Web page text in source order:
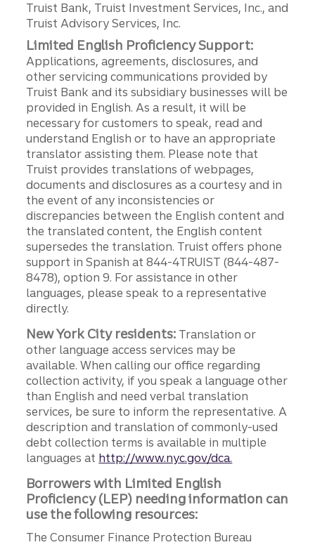
Truist Bank, Truist Investment Services, Inc., and
Truist Advisory Services, Inc.
Limited English Proficiency Support:
Applications, agreements, disclosures, and
other servicing communications provided by
Truist Bank and its subsidiary businesses will be
provided in English. As a result, it will be
necessary for customers to speak, read and
understand English or to have an appropriate
translator assisting them. Please note that
Truist provides translations of webpages,
documents and disclosures as a courtesy and in
the event of any inconsistencies or
discrepancies between the English content and
the translated content, the English content
supersedes the translation. Truist offers phone
support in Spanish at 844-4TRUIST (844-487-
8478), option 9. For assistance in other
languages, please speak to a representative
directly.
New York City residents: Translation or
other language access services may be
available. When calling our office regarding
collection activity, if you speak a language other
than English and need verbal translation
services, be sure to inform the representative. A
description and translation of commonly-used
debt collection terms is available in multiple
languages at http://www.nyc.gov/dca.
Borrowers with Limited English
Proficiency (LEP) needing information can
use the following resources:
The Consumer Finance Protection Bureau